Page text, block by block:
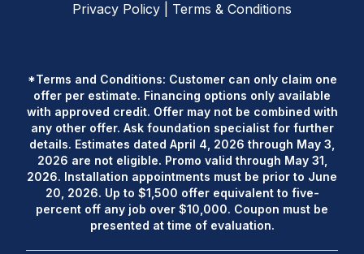
Privacy Policy Terms & Conditions
*Terms and Conditions: Customer can only claim one
offer per estimate. Financing options only available
with approved credit. Offer may not be combined with
any other offer. Ask foundation specialist for further
details. Estimates dated April 4, 2026 through May 3,
2026 are not eligible. Promo valid through May 31,
2026. Installation appointments must be prior to June
20, 2026. Up to $1,500 offer equivalent to five-
percent off any job over $10,000. Coupon must be
presented at time of evaluation.